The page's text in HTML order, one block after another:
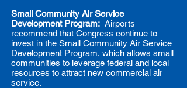
Small Community Air Service
Development Program: Airports
recommend that Congress continue to
invest in the Small Community Air Service
Development Program, which allows small
communities to leverage federal and local
resources to attract new commercial air
service.